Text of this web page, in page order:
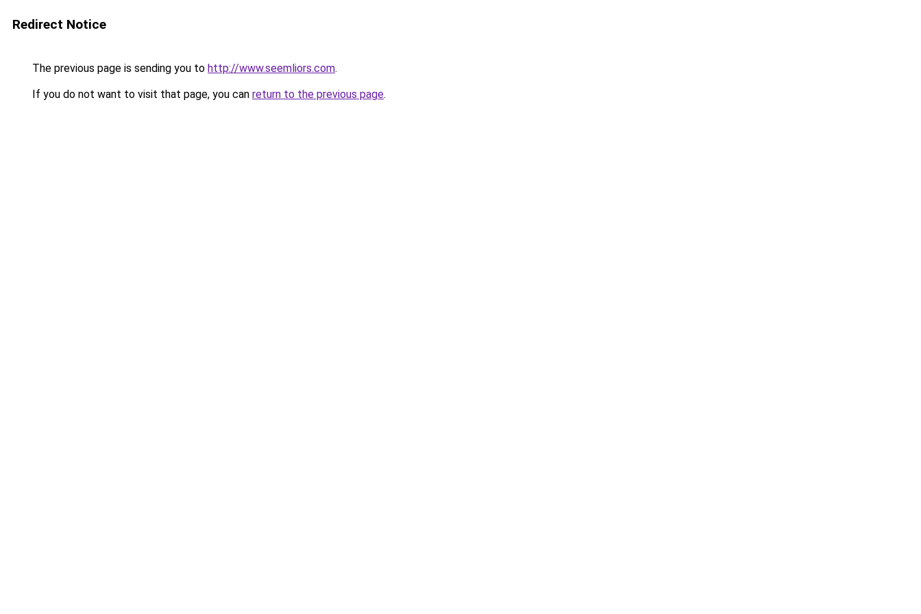
Redirect Notice
The previous page is sending you to http://www.seemliors.com.
If you do not want to visit that page, you can return to the previous page.